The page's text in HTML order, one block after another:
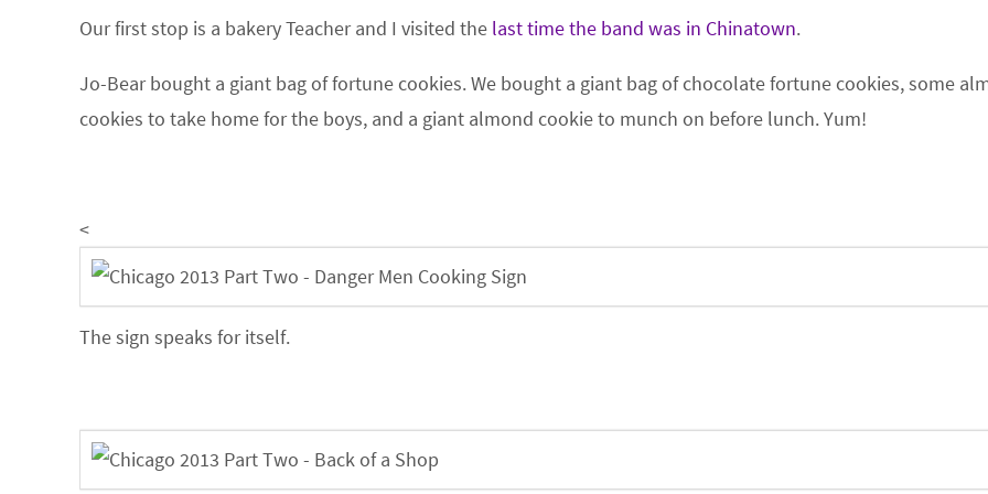
Our first stop is a bakery Teacher and I visited the last time the band was in Chinatown.
Jo-Bear bought a giant bag of fortune cookies. We bought a giant bag of chocolate fortune cookies, some
cookies to take home for the boys, and a giant almond cookie to munch on before lunch. Yum!
<
The sign speaks for itself.